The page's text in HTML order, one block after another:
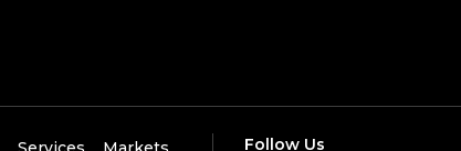
Follow Us